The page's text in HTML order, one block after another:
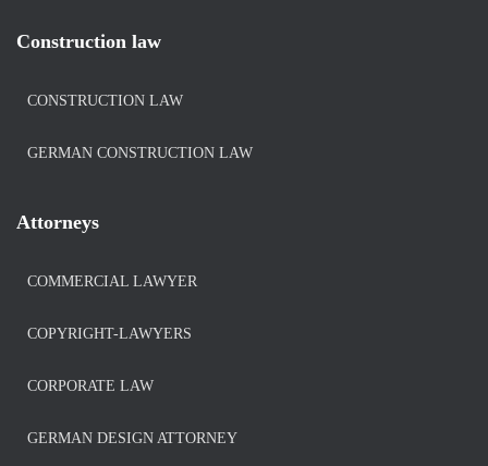
Construction law
CONSTRUCTION LAW
GERMAN CONSTRUCTION LAW
Attorneys
COMMERCIAL LAWYER
COPYRIGHT-LAWYERS
CORPORATE LAW
GERMAN DESIGN ATTORNEY